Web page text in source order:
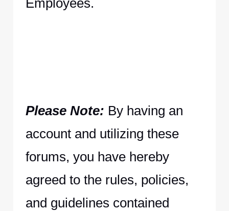
Employees.
Please Note: By having an
account and utilizing these
forums, you have hereby
agreed to the rules, policies,
and guidelines contained